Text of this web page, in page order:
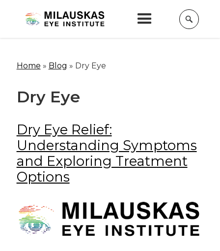
Home » Blog » Dry Eye
Dry Eye
Dry Eye Relief:
Understanding Symptoms
and Exploring Treatment
Options